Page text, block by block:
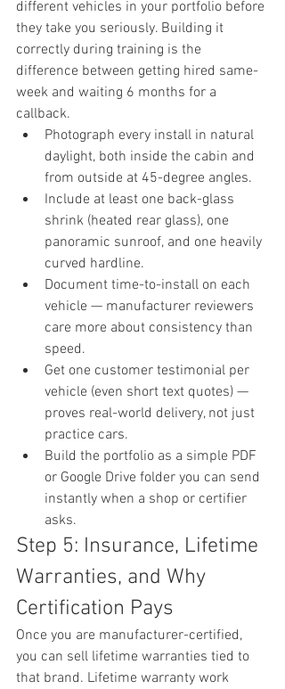
different vehicles in your portfolio before
they take you seriously. Building it
correctly during training is the
difference between getting hired same-
week and waiting 6 months for a
callback.
Photograph every install in natural
daylight, both inside the cabin and
from outside at 45-degree angles.
Include at least one back-glass
shrink (heated rear glass), one
panoramic sunroof, and one heavily
curved hardline.
Document time-to-install on each
vehicle — manufacturer reviewers
care more about consistency than
speed.
Get one customer testimonial per
vehicle (even short text quotes) —
proves real-world delivery, not just
practice cars.
Build the portfolio as a simple PDF
or Google Drive folder you can send
instantly when a shop or certifier
asks.
Step 5: Insurance, Lifetime
Warranties, and Why
Certification Pays
Once you are manufacturer-certified,
you can sell lifetime warranties tied to
that brand. Lifetime warranty work